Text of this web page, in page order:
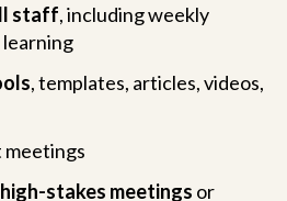
staff, including weekly
, templates, articles, videos,
meetings
stakes meetings or